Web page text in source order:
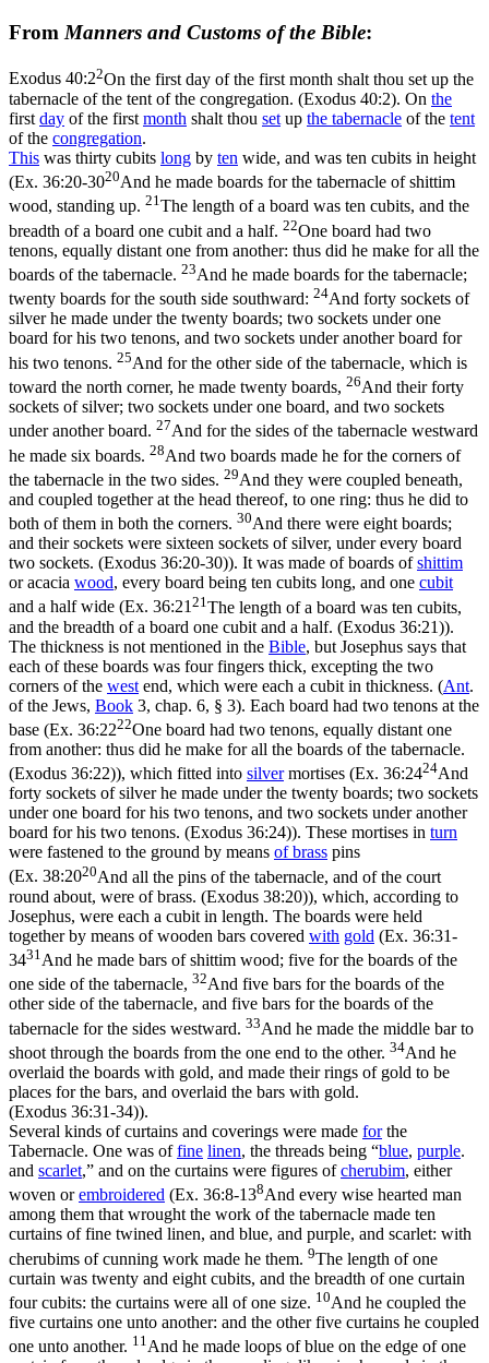
From Manners and Customs of the Bible:
Exodus 40:22On the first day of the first month shalt thou set up the
tabernacle of the tent of the congregation. (Exodus 40:2). On the
first day of the first month shalt thou set up the tabernacle of the tent
of the congregation.
This was thirty cubits long by ten wide, and was ten cubits in height
(Ex. 36:20-3020And he made boards for the tabernacle of shittim
wood, standing up. 21The length of a board was ten cubits, and the
breadth of a board one cubit and a half. 22One board had two
tenons, equally distant one from another: thus did he make for all the
boards of the tabernacle. 23And he made boards for the tabernacle;
twenty boards for the south side southward: 24And forty sockets of
silver he made under the twenty boards; two sockets under one
board for his two tenons, and two sockets under another board for
his two tenons. 25And for the other side of the tabernacle, which is
toward the north corner, he made twenty boards, 26And their forty
sockets of silver; two sockets under one board, and two sockets
under another board. 27And for the sides of the tabernacle westward
he made six boards. 28And two boards made he for the corners of
the tabernacle in the two sides. 29And they were coupled beneath,
and coupled together at the head thereof, to one ring: thus he did to
both of them in both the corners. 30And there were eight boards;
and their sockets were sixteen sockets of silver, under every board
two sockets. (Exodus 36:20‑30)). It was made of boards ofshittim
or acacia wood, every board being ten cubits long, and one cubit
and a half wide (Ex. 36:2121 The length of a board was ten cubits,
and the breadth of a board one cubit and a half. (Exodus 36:21)).
The thickness is not mentioned in the Bible, but Josephus says that
each of these boards was four fingers thick, excepting the two
corners of the west end, which were each a cubit in thickness. (Ant.
of the Jews, Book 3, chap. 6, § 3). Each board had two tenons at the
base (Ex. 36:2222One board had two tenons, equally distant one
from another: thus did he make for all the boards of the tabernacle.
(Exodus 36:22)), which fitted into silvermortises (Ex. 36:2424And
forty sockets of silver he made under the twenty boards; two sockets
under one board for his two tenons, and two sockets under another
board for his two tenons. (Exodus 36:24)). These mortises in turn
were fastened to the ground by means ofbrass pins
(Ex. 38:2020And all the pins of the tabernacle, and of the court
round about, were of brass. (Exodus 38:20)), which, according to
Josephus, were each a cubit in length. The boards were held
together by means of wooden bars covered with gold (Ex. 36:31-
3431 And he made bars of shittim wood; five for the boards of the
one side of the tabernacle, 32And five bars for the boards of the
other side of the tabernacle, and five bars for the boards of the
tabernacle for the sides westward. 33And he made the middle bar to
shoot through the boards from the one end to the other. 34And he
overlaid the boards with gold, and made their rings of gold to be
places for the bars, and overlaid the bars with gold.
(Exodus 36:31‑34)).
Several kinds of curtains and coverings were made forthe
Tabernacle. One was offine linen, the threads being “blue, purple.
and scarlet,” and on the curtains were figures ofcherubim, either
woven orembroidered (Ex. 36:8-138And every wise hearted man
among them that wrought the work of the tabernacle made ten
curtains of fine twined linen, and blue, and purple, and scarlet: with
cherubims of cunning work made he them. 9The length of one
curtain was twenty and eight cubits, and the breadth of one curtain
four cubits: the curtains were all of one size. 10And he coupled the
five curtains one unto another: and the other five curtains he coupled
one unto another. 11 And he made loops of blue on the edge of one